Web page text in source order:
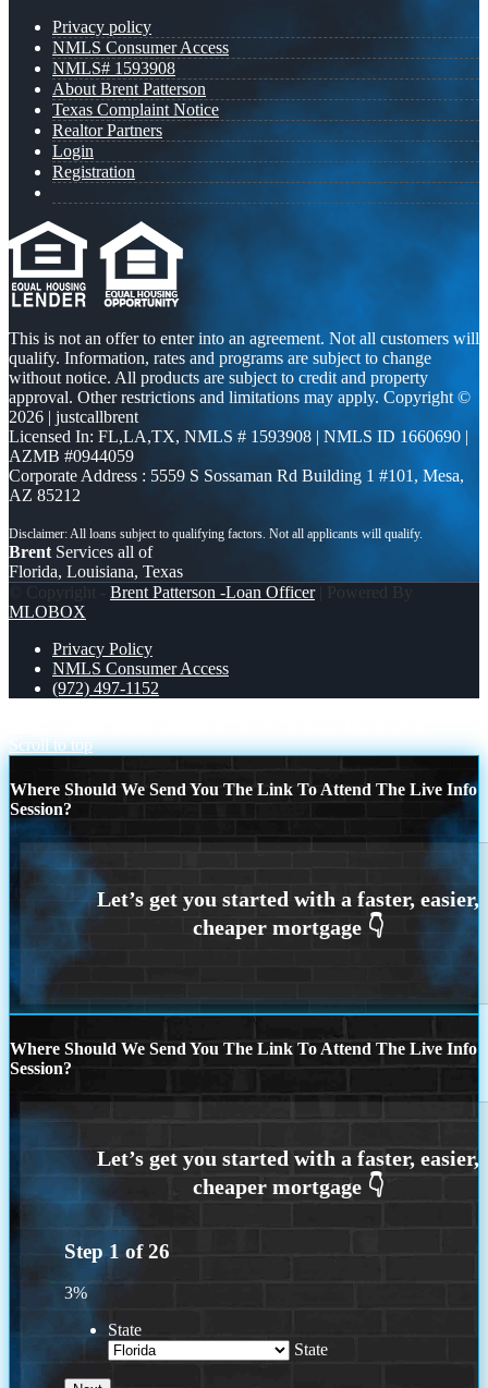
Privacy policy
NMLS Consumer Access
NMLS# 1593908
About Brent Patterson
Texas Complaint Notice
Realtor Partners
Login
Registration
This is not an offer to enter into an agreement. Not all customers will
qualify. Information, rates and programs are subject to change
without notice. All products are subject to credit and property
approval. Other restrictions and limitations may apply. Copyright ©
2026 | justcallbrent
Licensed In: FL,LA,TX, NMLS # 1593908 | NMLS ID 1660690 |
AZMB #0944059
Corporate Address : 5559 S Sossaman Rd Building 1 #101, Mesa,
AZ 85212
Brent Services all of
Florida, Louisiana, Texas
© Copyright - Brent Patterson -Loan Officer| Powered By
MLOBOX
Privacy Policy
NMLS Consumer Access
(972) 497-1152
Scroll to top
Where Should We Send You The Link To Attend The Live Info
Session?
Where Should We Send You The Link To Attend The Live Info
Session?
Step 1 of26
3%
State
State